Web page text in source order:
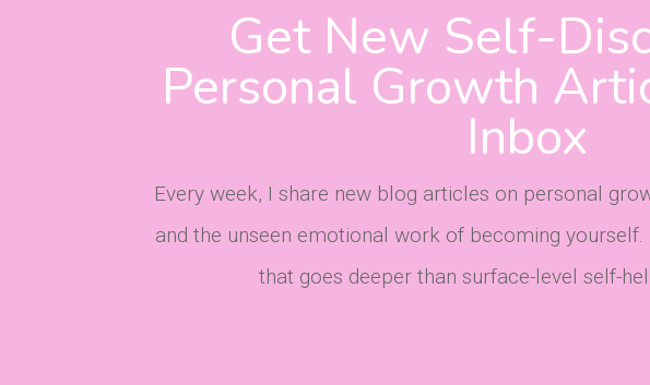
Get New Self-
Personal Growth
Inbox
Every week, I share new blog articles on personal
and the unseen emotional work of becoming
that goes deeper than surface-level self-